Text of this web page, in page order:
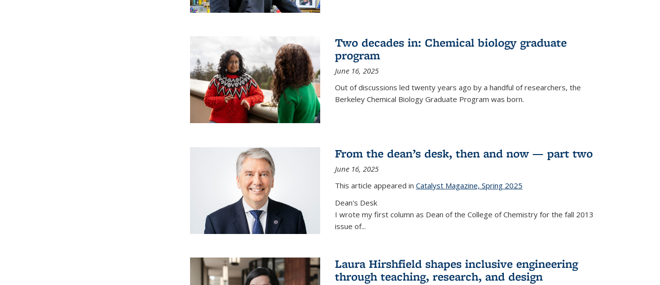
Two decades in: Chemical biology graduate
program
June 16, 2025
Out of discussions led twenty years ago by a handful of researchers, the
Berkeley Chemical Biology Graduate Program was born.
From the dean’s desk, then and now — part two
June 16, 2025
This article appeared in Catalyst Magazine, Spring 2025
Dean's Desk
I wrote my first column as Dean of the College of Chemistry for the fall 2013
issue of...
Laura Hirshfield shapes inclusive engineering
through teaching, research, and design